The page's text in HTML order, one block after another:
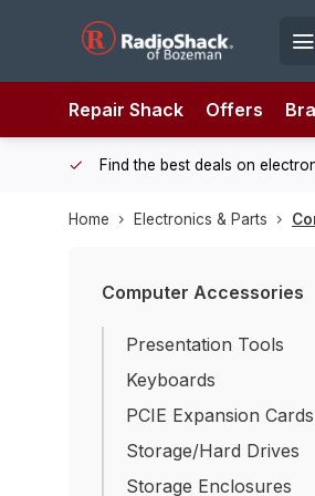
Repair Shack Offers
Find the best deals on
Home Electronics & Parts
Computer Accessories
Presentation Tools
Keyboards
PCIE Expansion Cards
Storage/Hard Drives
Storage Enclosures